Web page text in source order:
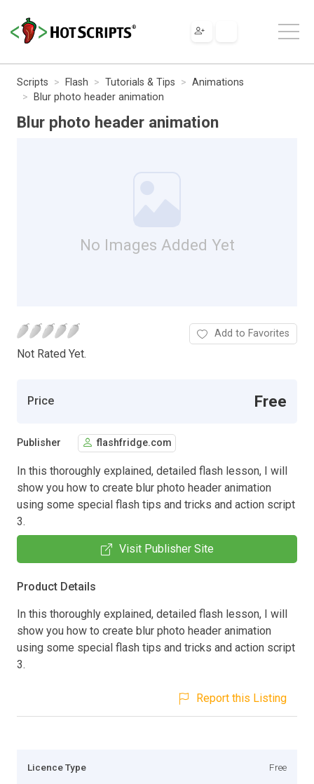
Scripts Flash Tutorials & Tips
Animations
Blur photo header animation
Blur photo header animation
No Images Added Yet
Not Rated Yet.
Add to Favorites
Price Free
Publisher flashfridge.com
In this thoroughly explained, detailed flash lesson, I will
show you how to create blur photo header animation
using some special flash tips and tricks and action script
3.
Visit Publisher Site
Product Details
In this thoroughly explained, detailed flash lesson, I will
show you how to create blur photo header animation
using some special flash tips and tricks and action script
3.
Report this Listing
Licence Type Free